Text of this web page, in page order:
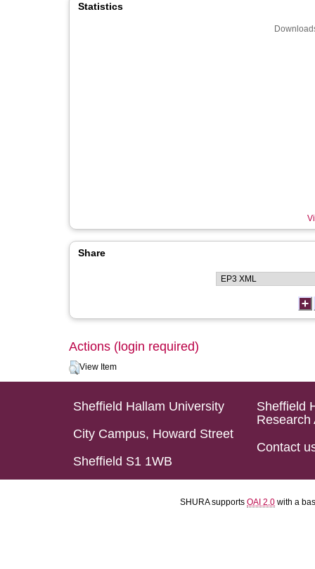
Statistics
Share
Actions (login required)
View Item
Sheffield Hallam University
City Campus, Howard Street
Sheffield S1 1WB
Sheffield
Research
Contact
SHURA supports OAI 2.0 with a